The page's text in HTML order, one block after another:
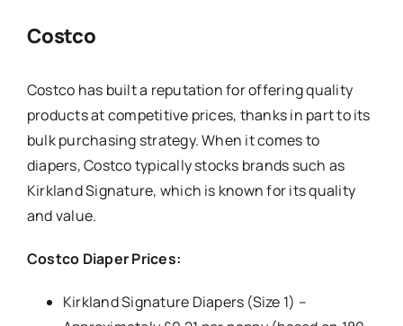
Costco
Costco has built a reputation for offering quality
products at competitive prices, thanks in part to its
bulk purchasing strategy. When it comes to
diapers, Costco typically stocks brands such as
Kirkland Signature, which is known for its quality
and value.
Costco Diaper Prices:
Kirkland Signature Diapers (Size 1) –